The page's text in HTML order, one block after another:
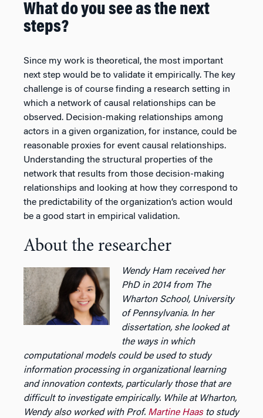
What do you see as the next
steps?
Since my work is theoretical, the most important
next step would be to validate it empirically. The key
challenge is of course finding a research setting in
which a network of causal relationships can be
observed. Decision-making relationships among
actors in a given organization, for instance, could be
reasonable proxies for event causal relationships.
Understanding the structural properties of the
network that results from those decision-making
relationships and looking at how they correspond to
the predictability of the organization’s action would
be a good start in empirical validation.
About the researcher
Wendy Ham received her
PhD in 2014 from The
Wharton School, University
of Pennsylvania. In her
dissertation, she looked at
the ways in which
computational models could be used to study
information processing in organizational learning
and innovation contexts, particularly those that are
difficult to investigate empirically. While at Wharton,
Wendy also worked with Prof. Martine Haasto study